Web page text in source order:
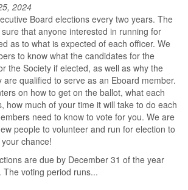
2024
Board elections every two years. The
that anyone interested in running for
as to what is expected of each officer. We
to know what the candidates for the
the Society if elected, as well as why the
are qualified to serve as an Eboard member.
on how to get on the ballot, what each
how much of your time it will take to do each
need to know to vote for you. We are
people to volunteer and run for election to
chance!
are due by December 31 of the year
voting period runs...